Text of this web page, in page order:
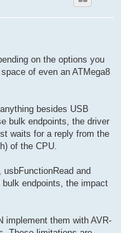
on the options you
of even an ATMega8
besides USB
bulk endpoints, the driver
waits for a reply from the
of the CPU.
and
endpoints, the impact
implement them with AVR-